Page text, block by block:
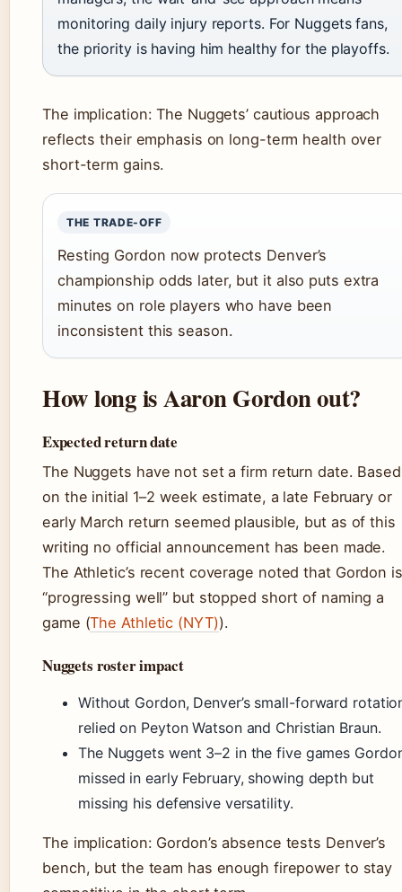
monitoring daily injury reports. For Nuggets fans,
the priority is having him healthy for the playoffs.
The implication: The Nuggets’ cautious approach
reflects their emphasis on long-term health over
short-term gains.
THE TRADE-OFF
Resting Gordon now protects Denver’s
championship odds later, but it also puts extra
minutes on role players who have been
inconsistent this season.
How long is Aaron Gordon out?
Expected return date
The Nuggets have not set a firm return date. Based
on the initial 1–2 week estimate, a late February or
early March return seemed plausible, but as of this
writing no official announcement has been made.
The Athletic’s recent coverage noted that Gordon is
“progressing well” but stopped short of naming a
game (The Athletic (NYT)).
Nuggets roster impact
Without Gordon, Denver’s small-forward
relied on Peyton Watson and Christian Braun.
The Nuggets went 3–2 in the five games
missed in early February, showing depth but
missing his defensive versatility.
The implication: Gordon’s absence tests Denver’s
bench, but the team has enough firepower to stay